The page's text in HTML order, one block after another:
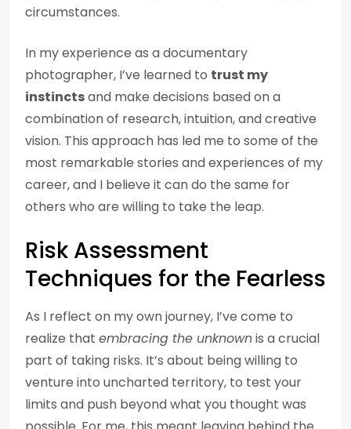
circumstances.
In my experience as a documentary
photographer, I’ve learned to trust my
instinctsand make decisions based on a
combination of research, intuition, and creative
vision. This approach has led me to some of the
most remarkable stories and experiences of my
career, and I believe it can do the same for
others who are willing to take the leap.
Risk Assessment
Techniques for the Fearless
As I reflect on my own journey, I’ve come to
realize that embracing the unknownis a crucial
part of taking risks. It’s about being willing to
venture into uncharted territory, to test your
limits and push beyond what you thought was